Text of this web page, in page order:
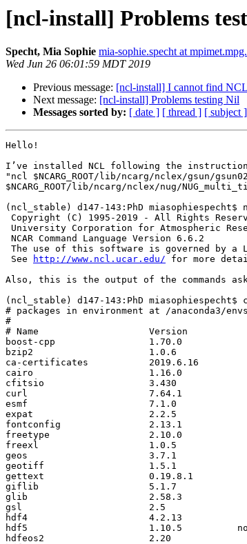
[ncl-install] Problems
Specht, Mia Sophie mia-sophie.specht at
Wed Jun 26 06:01:59 MDT 2019
Previous message: [ncl-install] I cannot find
Next message: [ncl-install] Problems testing Nil
Messages sorted by: [ date ] [ thread ] [ subject ]
Hello!
I’ve installed NCL following the
"ncl $NCARG_ROOT/lib/ncarg/nclex/gsun/
$NCARG_ROOT/lib/ncarg/nclex/nug/
(ncl_stable) d147-143:PhD miasophiespecht$
See
http://www.ncl.ucar.edu/ for more
Also, this is the output of the commands
(ncl_stable) d147-143:PhD
# packages in environment at /anaconda3/
#
# Name                    Version
boost-cpp                 1.70.0
bzip2                     1.0.6
ca-certificates           2019.6.16
cairo                     1.16.0
cfitsio                   3.430
curl                      7.64.1
esmf                      7.1.0
expat                     2.2.5
fontconfig                2.13.1
freetype                  2.10.0
freexl                    1.0.5
geos                      3.7.1
geotiff                   1.5.1
gettext                   0.19.8.1
giflib                    5.1.7
glib                      2.58.3
gsl                       2.5
hdf4                      4.2.13
hdf5                      1.10.5
hdfeos2                   2.20